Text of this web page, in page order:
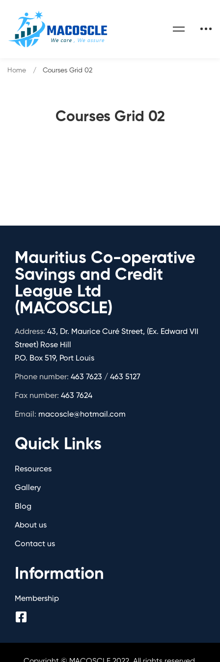
Courses Grid 02
Home Courses Grid 02
Mauritius Co-operative
Savings and Credit
League Ltd
(MACOSCLE)
Address: 43, Dr. Maurice Curé Street, (Ex. Edward VII
Street) Rose Hill
P.O. Box 519, Port Louis
Phone number: 463 7623 / 463 5127
Fax number: 463 7624
Email: macoscle@hotmail.com
Quick Links
Resources
Gallery
Blog
About us
Contact us
Information
Membership